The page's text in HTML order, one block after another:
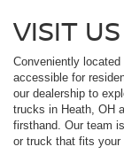
VISIT
Conveniently
accessible for
our dealership to
trucks in Heath, OH
firsthand. Our team
or truck that fits your